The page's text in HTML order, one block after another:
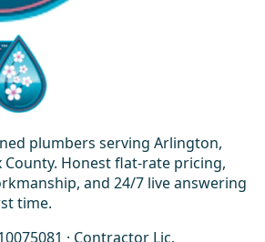
plumbers serving Arlington,
County. Honest flat-rate pricing,
and 24/7 live answering
time.
· Contractor Lic.